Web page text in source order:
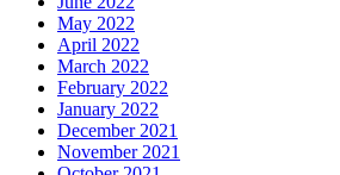
May 2022
April 2022
March 2022
February 2022
January 2022
December 2021
November 2021